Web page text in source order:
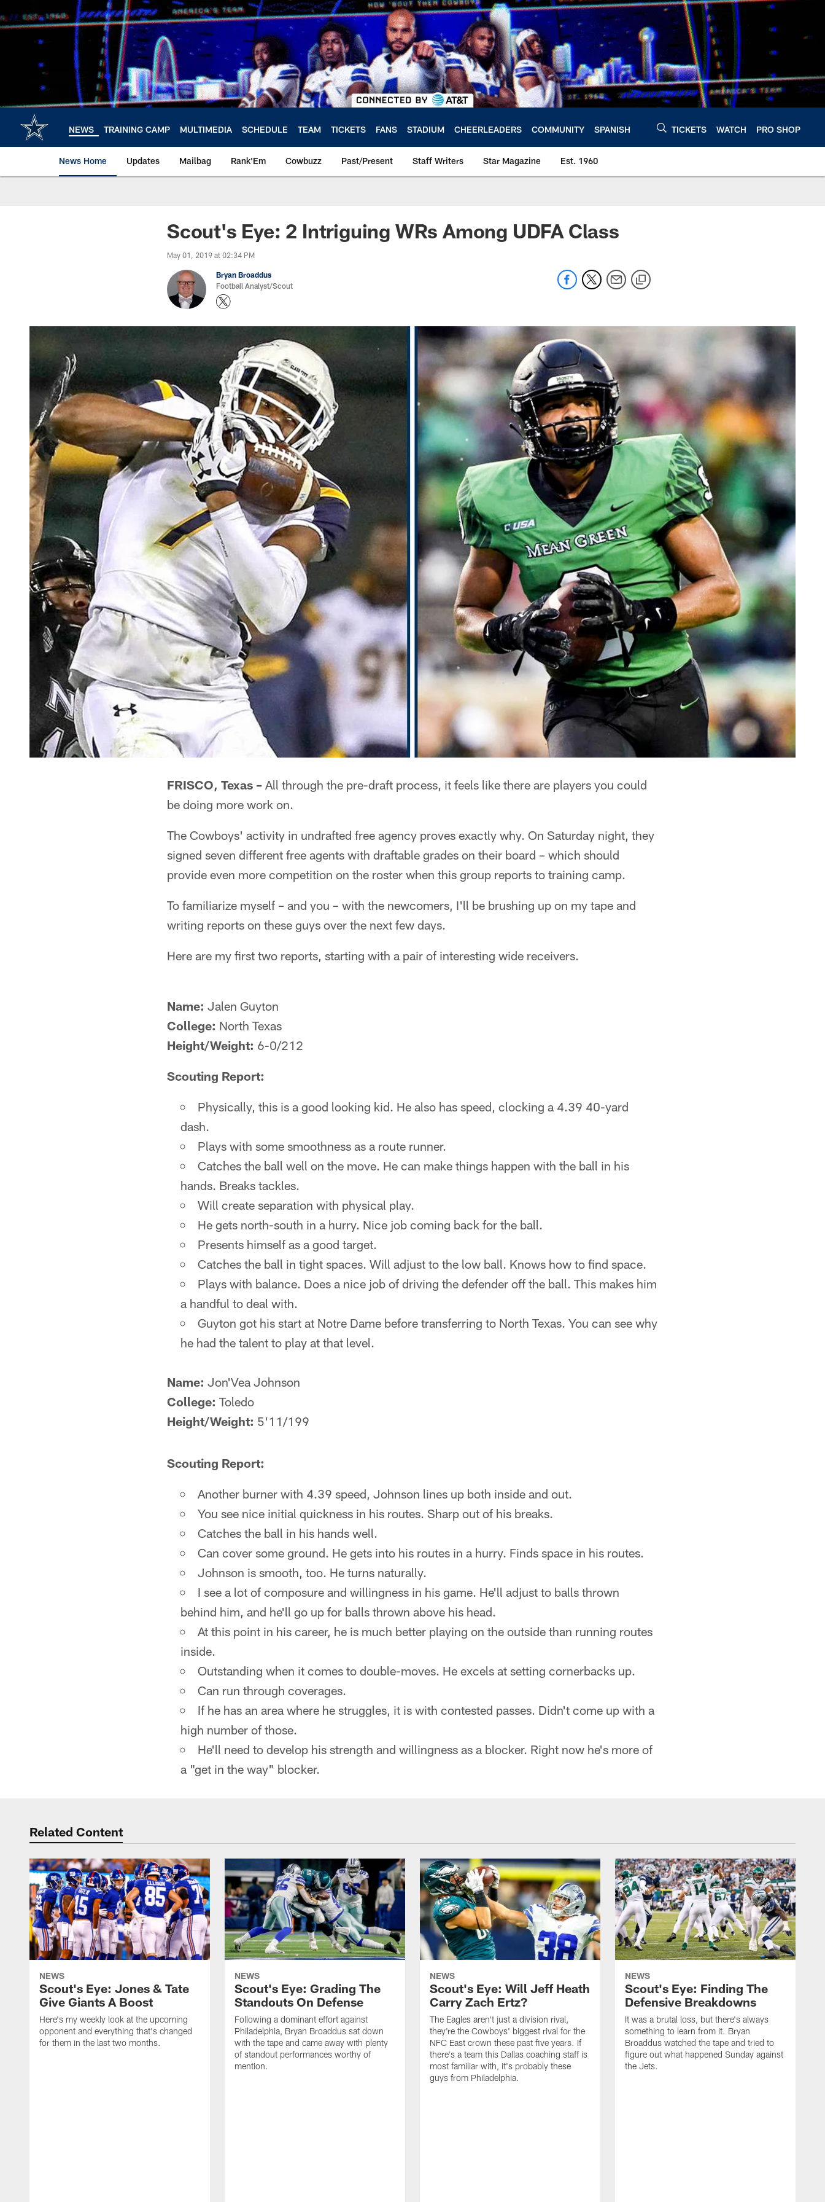
to
main
NEWS TRAINING CAMP MULTIMEDIA SCHEDULE TEAM TICKETS FANS STADIUM CHEERLEADERS COMMUNITY SPANISH TICKETS WATCH PRO SHOP
News Home Updates Mailbag Rank'Em Cowbuzz Past/Present Staff Writers Star Magazine Est. 1960
Scout's Eye: 2 Intriguing WRs Among UDFA Class
May 01, 2019 at 02:34 PM
Bryan Broaddus
Football Analyst/Scout
FRISCO, Texas – All through the pre-draft process, it feels like there are players you could
be doing more work on.
The Cowboys' activity in undrafted free agency proves exactly why. On Saturday night, they
signed seven different free agents with draftable grades on their board – which should
provide even more competition on the roster when this group reports to training camp.
To familiarize myself – and you – with the newcomers, I'll be brushing up on my tape and
writing reports on these guys over the next few days.
Here are my first two reports, starting with a pair of interesting wide receivers.
Name: Jalen Guyton
College: North Texas
Height/Weight: 6-0/212
Scouting Report:
Physically, this is a good looking kid. He also has speed, clocking a 4.39 40-yard
dash.
Plays with some smoothness as a route runner.
Catches the ball well on the move. He can make things happen with the ball in his
hands. Breaks tackles.
Will create separation with physical play.
He gets north-south in a hurry. Nice job coming back for the ball.
Presents himself as a good target.
Catches the ball in tight spaces. Will adjust to the low ball. Knows how to find space.
Plays with balance. Does a nice job of driving the defender off the ball. This makes him
a handful to deal with.
Guyton got his start at Notre Dame before transferring to North Texas. You can see why
he had the talent to play at that level.
Name: Jon'Vea Johnson
College: Toledo
Height/Weight: 5'11/199
Scouting Report:
Another burner with 4.39 speed, Johnson lines up both inside and out.
You see nice initial quickness in his routes. Sharp out of his breaks.
Catches the ball in his hands well.
Can cover some ground. He gets into his routes in a hurry. Finds space in his routes.
Johnson is smooth, too. He turns naturally.
I see a lot of composure and willingness in his game. He'll adjust to balls thrown
behind him, and he'll go up for balls thrown above his head.
At this point in his career, he is much better playing on the outside than running routes
inside.
Outstanding when it comes to double-moves. He excels at setting cornerbacks up.
Can run through coverages.
If he has an area where he struggles, it is with contested passes. Didn't come up with a
high number of those.
He'll need to develop his strength and willingness as a blocker. Right now he's more of
a "get in the way" blocker.
Related Content
NEWS
Scout's Eye: Jones & Tate
Give Giants A Boost
Here's my weekly look at the upcoming
opponent and everything that's changed
for them in the last two months.
NEWS
Scout's Eye: Grading The
Standouts On Defense
Following a dominant effort against
Philadelphia, Bryan Broaddus sat down
with the tape and came away with plenty
of standout performances worthy of
mention.
NEWS
Scout's Eye: Will Jeff Heath
Carry Zach Ertz?
The Eagles aren't just a division rival,
they're the Cowboys' biggest rival for the
NFC East crown these past five years. If
there's a team this Dallas coaching staff is
most familiar with, it's probably these
guys from Philadelphia.
NEWS
Scout's Eye: Finding The
Defensive Breakdowns
It was a brutal loss, but there's always
something to learn from it. Bryan
Broaddus watched the tape and tried to
figure out what happened Sunday against
the Jets.